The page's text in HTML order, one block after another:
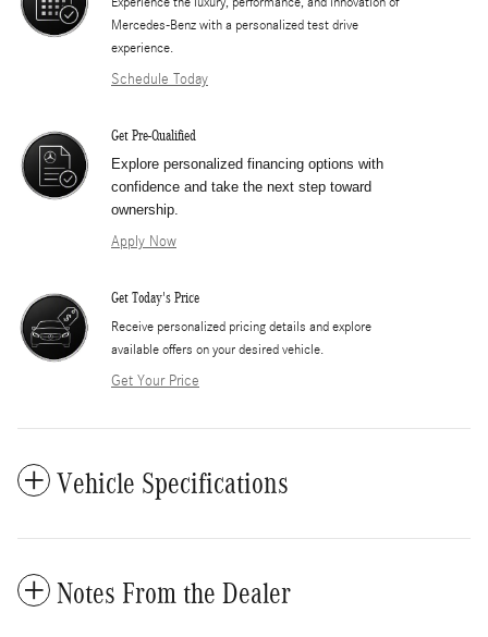
Mercedes-Benz with a personalized test drive
experience.
Schedule Today
Get Pre-Qualified
Explore personalized financing options with
confidence and take the next step toward
ownership.
Apply Now
Get Today's Price
​Receive personalized pricing details and explore
available offers on your desired vehicle.
Get Your Price
Vehicle Specifications
Notes From the Dealer